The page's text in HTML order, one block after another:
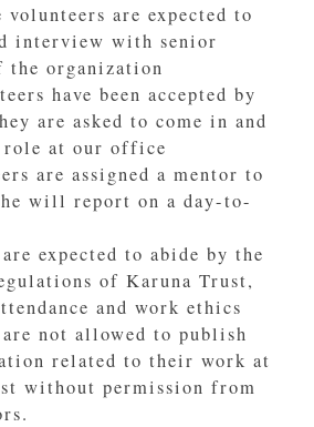
volunteers are expected to
interview with senior
the organization
have been accepted by
are asked to come in and
role at our office
are assigned a mentor to
will report on a day-to-
expected to abide by the
of Karuna Trust,
and work ethics
not allowed to publish
related to their work at
without permission from